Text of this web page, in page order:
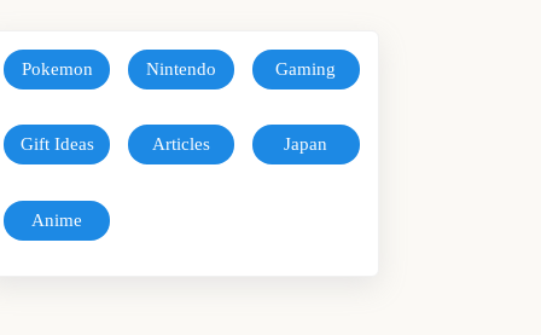
Pokemon Nintendo Gaming
Gift Ideas Articles Japan
Anime